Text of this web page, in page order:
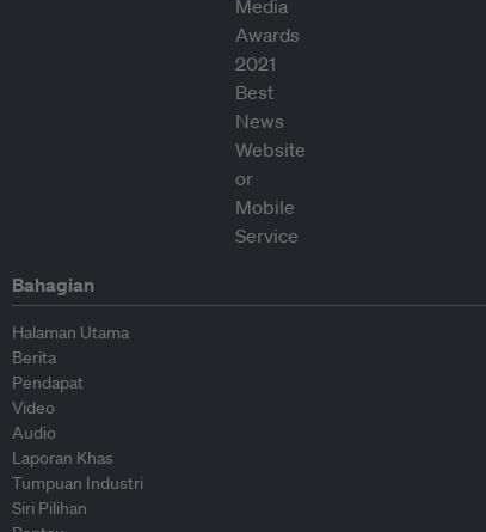
Bahagian
Halaman Utama
Berita
Pendapat
Video
Audio
Laporan Khas
Tumpuan Industri
Siri Pilihan